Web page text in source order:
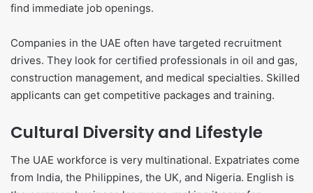
find immediate job openings.
Companies in the UAE often have targeted recruitment
drives. They look for certified professionals in oil and gas,
construction management, and medical specialties. Skilled
applicants can get competitive packages and training.
Cultural Diversity and Lifestyle
The UAE workforce is very multinational. Expatriates come
from India, the Philippines, the UK, and Nigeria. English is